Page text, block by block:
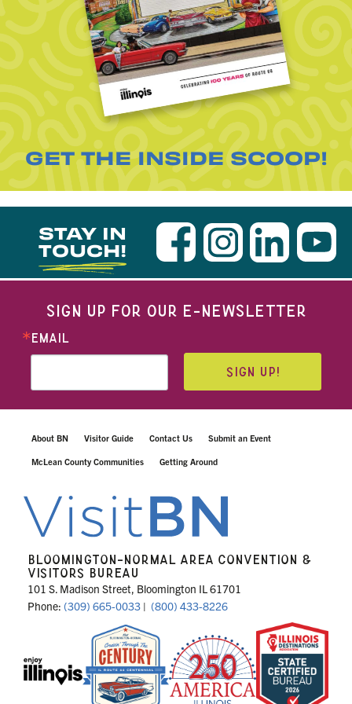
GET THE INSIDE SCOOP!
STAY IN
TOUCH!
SIGN UP FOR OUR E-NEWSLETTER
EMAIL
SIGN UP!
About BN Visitor Guide Contact Us Submit an Event
McLean County Communities Getting Around
BLOOMINGTON-NORMAL AREA CONVENTION &
VISITORS BUREAU
101 S. Madison Street, Bloomington IL 61701
Phone: (309) 665-0033 | (800) 433-8226